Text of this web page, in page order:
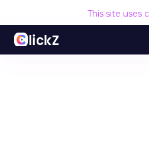
This site uses